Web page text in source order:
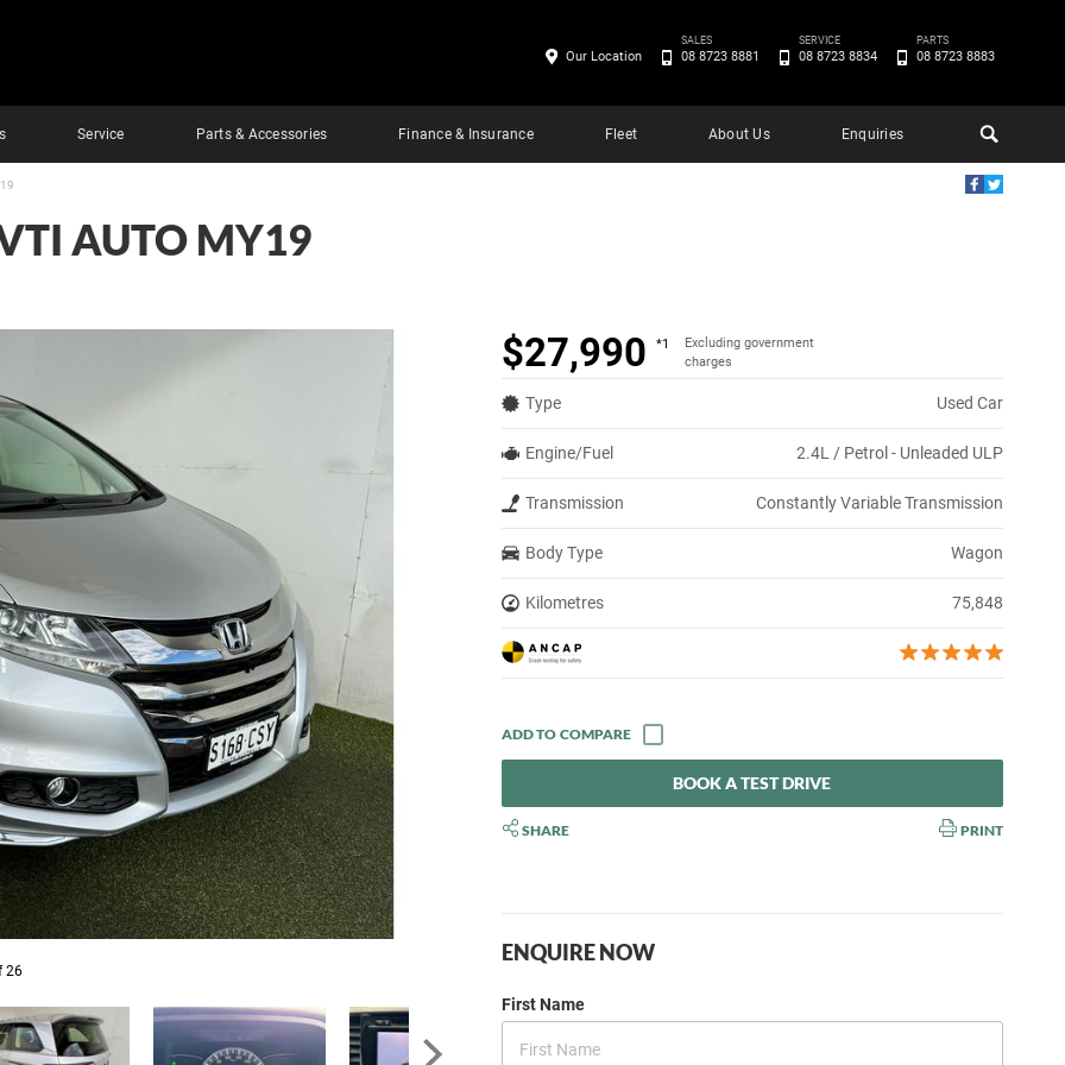
Service Parts & Accessories Finance & Insurance Fleet About Us Enquiries
Our Location
SALES
08 8723 8881
SERVICE
08 8723 8834
PARTS
08 8723 8883
AUTO MY19
26
$27,990 *1
Excluding government
charges
Type Used Car
Engine/Fuel 2.4L / Petrol - Unleaded ULP
Transmission Constantly Variable Transmission
Body Type Wagon
Kilometres 75,848
BOOK A TEST DRIVE
SHARE PRINT
ENQUIRE NOW
First Name